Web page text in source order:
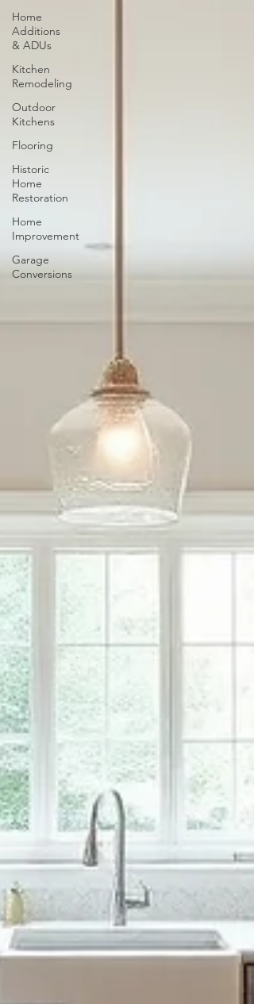
Home
Additions
& ADUs
Kitchen
Remodeling
Outdoor
Kitchens
Flooring
Historic
Home
Restoration
Home
Improvement
Garage
Conversions